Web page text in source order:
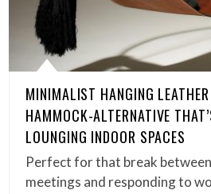
MINIMALIST HANGING
HAMMOCK-ALTERNATIVE
LOUNGING INDOOR SPACES
Perfect for that break
meetings and responding to